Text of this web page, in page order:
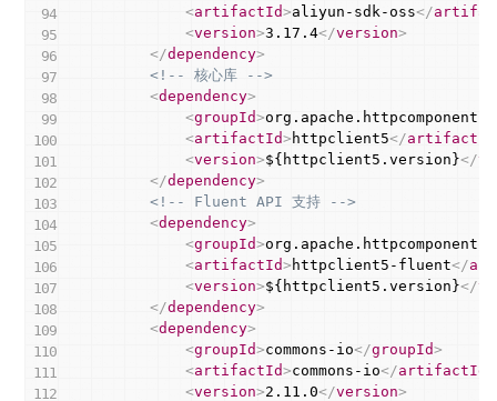
<artifactId>aliyun-sdk-oss</
<version>3.17.4</version>
</dependency>
<!-- 核心库 -->
<dependency>
<groupId>
<artifactId> httpclient5</artifactId
<version>${httpclient5.version}</
</dependency>
<!-- Fluent API 支持 -->
<dependency>
<groupId>
<artifactId> httpclient5-fluent</
<version>${httpclient5.version}</
</dependency>
<dependency>
<groupId>commons-io</groupId>
<artifactId>commons-io</artifactId
<version>2.11.0</version>